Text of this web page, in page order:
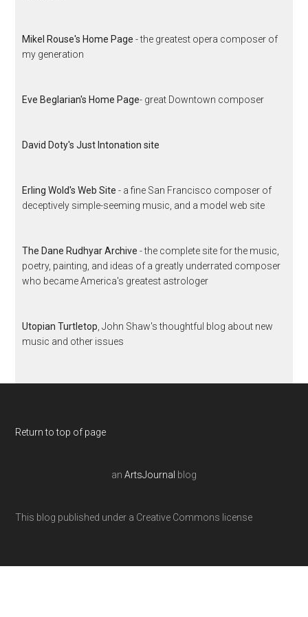
Mikel Rouse's Home Page - the greatest opera composer of
my generation
Eve Beglarian's Home Page- great Downtown composer
David Doty's Just Intonation site
Erling Wold's Web Site - a fine San Francisco composer of
deceptively simple-seeming music, and a model web site
The Dane Rudhyar Archive - the complete site for the music,
poetry, painting, and ideas of a greatly underrated composer
who became America's greatest astrologer
Utopian Turtletop , John Shaw's thoughtful blog about new
music and other issues
Return to top of page
an ArtsJournal blog
This blog published under a Creative Commons license